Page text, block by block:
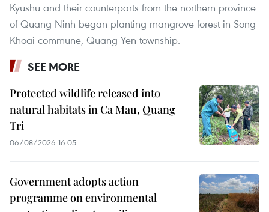
Kyushu and their counterparts from the northern province
of Quang Ninh began planting mangrove forest in Song
Khoai commune, Quang Yen township.
SEE MORE
Protected wildlife released into
natural habitats in Ca Mau, Quang
Tri
06/08/2026 16:05
Government adopts action
programme on environmental